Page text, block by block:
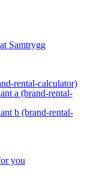
Samtrygg
rental-calculator)
a (brand-rental-
b (brand-rental-
you